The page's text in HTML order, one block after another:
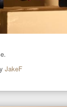
JakeF